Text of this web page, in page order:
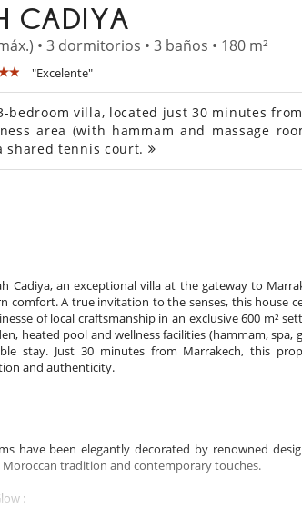
CADIYA
• 3 dormitorios • 3 baños • 180 m²
"Excelente"
bedroom villa, located just 30 minutes
area (with hammam and massage
shared tennis court.
Cadiya, an exceptional villa at the gateway to
comfort. A true invitation to the senses, this house
of local craftsmanship in an exclusive 600 m²
heated pool and wellness facilities (hammam,
stay. Just 30 minutes from Marrakech, this
and authenticity.
have been elegantly decorated by renowned
tradition and contemporary touches.
: